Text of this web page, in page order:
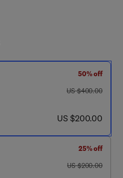
50% off
was US $400.00
US $400.00
now US $200.00
US $200.00
25% off
was US $200.00
US $200.00